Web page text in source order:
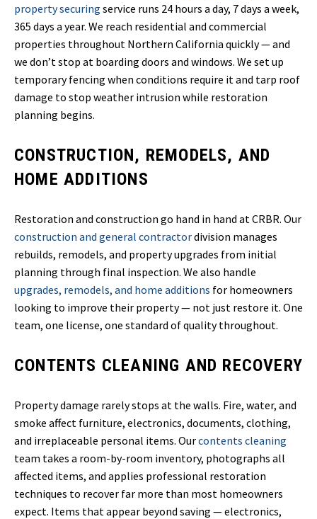
property securing service runs 24 hours a day, 7 days a week,
365 days a year. We reach residential and commercial
properties throughout Northern California quickly — and
we don’t stop at boarding doors and windows. We set up
temporary fencing when conditions require it and tarp roof
damage to stop weather intrusion while restoration
planning begins.
CONSTRUCTION, REMODELS, AND
HOME ADDITIONS
Restoration and construction go hand in hand at CRBR. Our
construction and general contractordivision manages
rebuilds, remodels, and property upgrades from initial
planning through final inspection. We also handle
upgrades, remodels, and home additions for homeowners
looking to improve their property — not just restore it. One
team, one license, one standard of quality throughout.
CONTENTS CLEANING AND RECOVERY
Property damage rarely stops at the walls. Fire, water, and
smoke affect furniture, electronics, documents, clothing,
and irreplaceable personal items. Ourcontents cleaning
team takes a room-by-room inventory, photographs all
affected items, and applies professional restoration
techniques to recover far more than most homeowners
expect. Items that appear beyond saving — electronics,